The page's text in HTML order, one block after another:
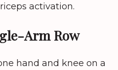
activation.
Arm Row
hand and knee on a